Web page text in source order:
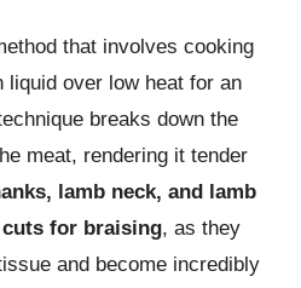
that involves cooking
liquid over low heat for an
breaks down the
meat, rendering it tender
lamb neck, and lamb
for braising, as they
and become incredibly